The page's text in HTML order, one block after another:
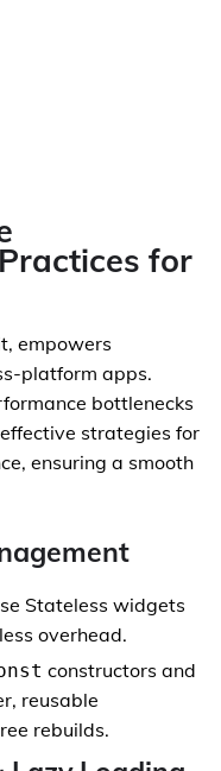
for
empowers
platform apps.
bottlenecks
strategies for
ensuring a smooth
Stateless widgets
overhead.
constructors and
reusable
rebuilds.